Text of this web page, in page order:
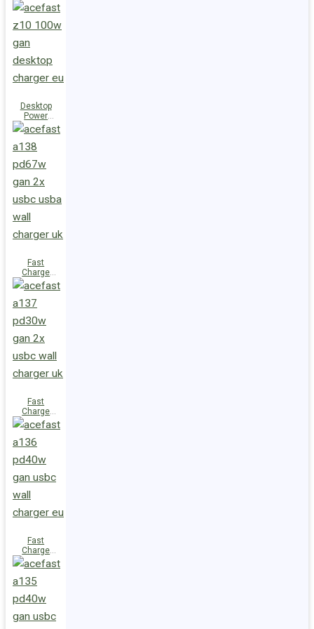
Station Z10
PD100W
GaN
C+USB-A)
Desktop
Power
Station Z10
PD100W
GaN
C+USB-A)
Fast
Charge
Wall
Charger
A138
(2xUSB-
UK
Fast
Charge
Wall
Charger
A137
(2xUSB-C)
Fast
Charge
Wall
Charger
A136
(1xUSB-C)